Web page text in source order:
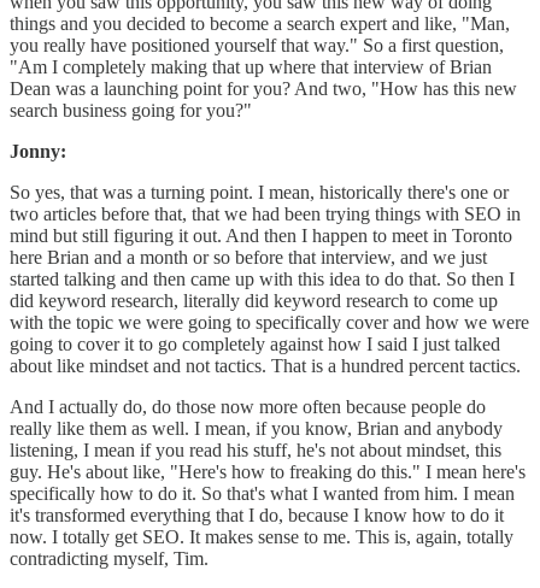
things and you decided to become a search expert and like, "Man,
you really have positioned yourself that way." So a first question,
"Am I completely making that up where that interview of Brian
Dean was a launching point for you? And two, "How has this new
search business going for you?"
Jonny:
So yes, that was a turning point. I mean, historically there's one or
two articles before that, that we had been trying things with SEO in
mind but still figuring it out. And then I happen to meet in Toronto
here Brian and a month or so before that interview, and we just
started talking and then came up with this idea to do that. So then I
did keyword research, literally did keyword research to come up
with the topic we were going to specifically cover and how we were
going to cover it to go completely against how I said I just talked
about like mindset and not tactics. That is a hundred percent tactics.
And I actually do, do those now more often because people do
really like them as well. I mean, if you know, Brian and anybody
listening, I mean if you read his stuff, he's not about mindset, this
guy. He's about like, "Here's how to freaking do this." I mean here's
specifically how to do it. So that's what I wanted from him. I mean
it's transformed everything that I do, because I know how to do it
now. I totally get SEO. It makes sense to me. This is, again, totally
contradicting myself, Tim.